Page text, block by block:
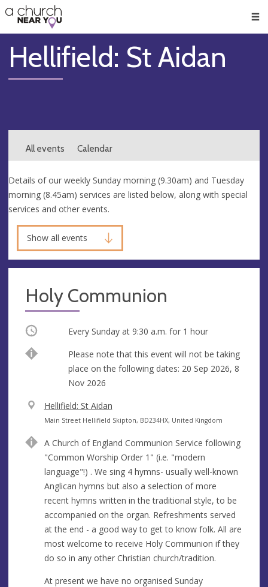
👏
😇
❤️
🥧
👋
Hellifield: St Aidan
All events Calendar
Details of our weekly Sunday morning (9.30am) and Tuesday
morning (8.45am) services are listed below, along with special
services and other events.
Show all events
Holy Communion
Occurring Every Sunday at 9:30 a.m. for 1 hour
Please note that this event will not be taking
place on the following dates: 20 Sep 2026, 8
Nov 2026
V
e
u
e
Hellifield: St Aidan
A
d
e
s
s
Main Street Hellifield Skipton, BD234HX, United Kingdom
A Church of England Communion Service following
"Common Worship Order 1" (i.e. "modern
language"!) . We sing 4 hymns- usually well-known
Anglican hymns but also a selection of more
recent hymns written in the traditional style, to be
accompanied on the organ. Refreshments served
at the end - a good way to get to know folk. All are
most welcome to receive Holy Communion if they
do so in any other Christian church/tradition.
At present we have no organised Sunday